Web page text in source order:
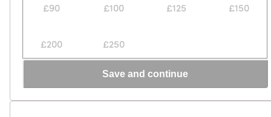
£90 £100 £125 £150
£200 £250
Save and continue